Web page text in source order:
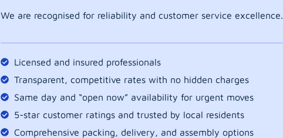
We are recognised for reliability and customer service excellence.
Licensed and insured professionals
Transparent, competitive rates with no hidden charges
Same day and “open now” availability for urgent moves
5-star customer ratings and trusted by local residents
Comprehensive packing, delivery, and assembly options